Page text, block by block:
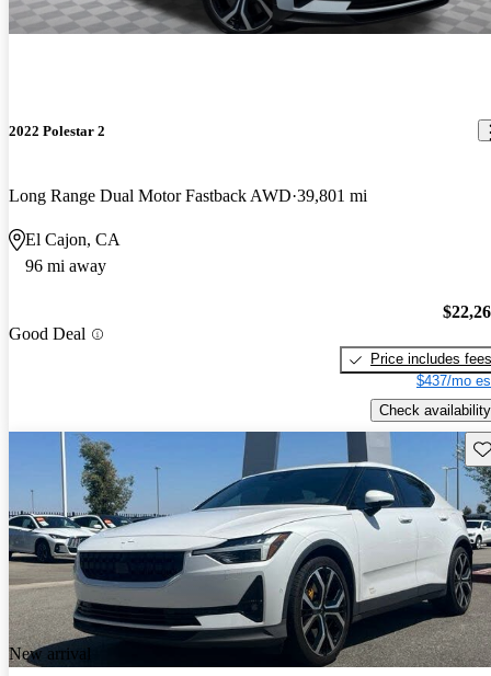
2022 Polestar 2
Long Range Dual Motor Fastback AWD 39,801 mi
El Cajon, CA
96 mi away
Good Deal
Price includes fees
$437/mo
Check availability
New arrival